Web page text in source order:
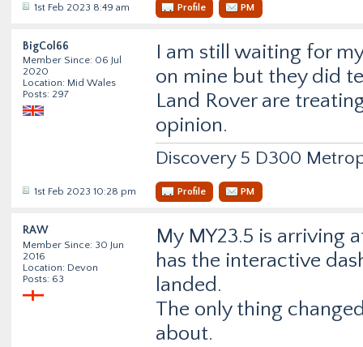
1st Feb 2023 8:49 am Profile PM
BigCol66
Member Since: 06 Jul
2020
Location: Mid Wales
Posts: 297
I am still waiting for
on mine but they did
Land Rover are
opinion.
Discovery 5 D300
1st Feb 2023 10:28 pm Profile PM
RAW
Member Since: 30 Jun
2016
Location: Devon
Posts: 63
My MY23.5 is arriving
has the interactive
landed.
The only thing
about.